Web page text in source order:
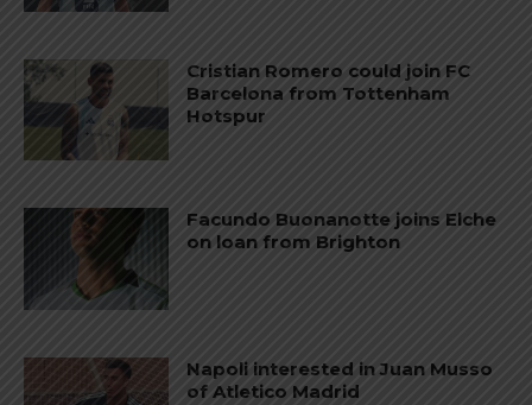
Cristian Romero could join FC
Barcelona from Tottenham
Hotspur
Facundo Buonanotte joins Elche
on loan from Brighton
Napoli interested in Juan Musso
of Atletico Madrid